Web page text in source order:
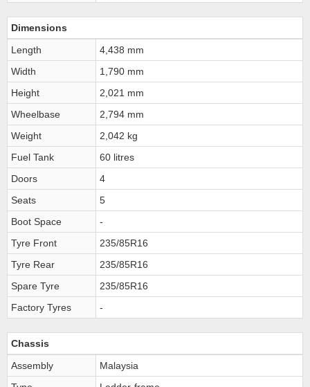
Dimensions
Length
4,438 mm
Width
1,790 mm
Height
2,021 mm
Wheelbase
2,794 mm
Weight
2,042 kg
Fuel Tank
60 litres
Doors
4
Seats
5
Boot Space
-
Tyre Front
235/85R16
Tyre Rear
235/85R16
Spare Tyre
235/85R16
Factory Tyres
-
Chassis
Assembly
Malaysia